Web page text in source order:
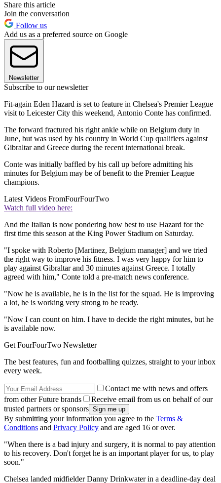
Share this article
Join the conversation
Follow us
Add us as a preferred source on Google
Newsletter
Subscribe to our newsletter
Fit-again Eden Hazard is set to feature in Chelsea's Premier League
visit to Leicester City this weekend, Antonio Conte has confirmed.
The forward fractured his right ankle while on Belgium duty in
June, but was used by his country in World Cup qualifiers against
Gibraltar and Greece during the recent international break.
Conte was initially baffled by his call up before admitting his
minutes for Belgium may be of benefit to the Premier League
champions.
Latest Videos FromFourFourTwo
Watch full video here:
And the Italian is now pondering how best to use Hazard for the
first time this season at the King Power Stadium on Saturday.
"I spoke with Roberto [Martinez, Belgium manager] and we tried
the right way to improve his fitness. I was very happy for him to
play against Gibraltar and 30 minutes against Greece. I totally
agreed with him," Conte told a pre-match news conference.
"Now he is available, he is in the list for the squad. He is improving
a lot, he is working very strong to be ready.
"Now I can count on him. I have to decide the right minutes, but he
is available now.
Get FourFourTwo Newsletter
The best features, fun and footballing quizzes, straight to your inbox
every week.
Contact me with news and offers
from other Future brands
Receive email from us on behalf of our
trusted partners or sponsors
By submitting your information you agree to the Terms &
Conditions and Privacy Policy and are aged 16 or over.
"When there is a bad injury and surgery, it is normal to pay attention
to his recovery. Don't forget he is an important player for us, to play
soon."
Chelsea landed midfielder Danny Drinkwater in a deadline-day deal